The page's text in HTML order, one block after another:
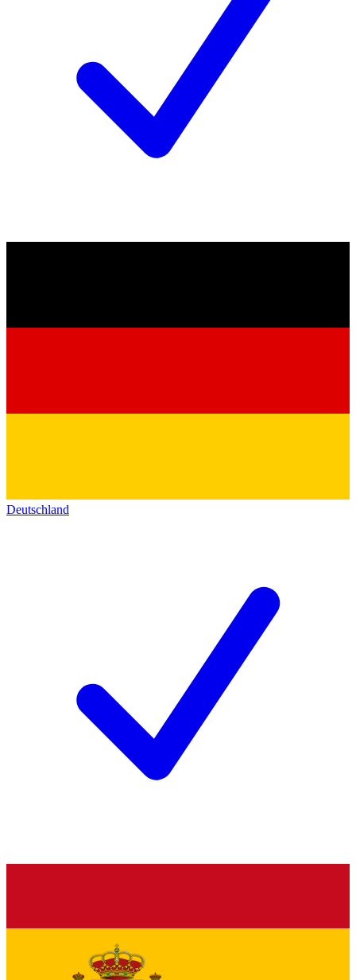
Deutschland